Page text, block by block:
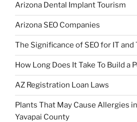
Arizona Dental Implant Tourism
Arizona SEO Companies
The Significance of SEO for IT and
How Long Does It Take To Build a
AZ Registration Loan Laws
Plants That May Cause Allergies
Yavapai County